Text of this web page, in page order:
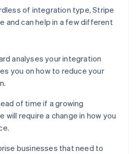
of integration type, Stripe
and can help in a few different
analyses your integration
you on how to reduce your
of time if a growing
will require a change in how you
businesses that need to